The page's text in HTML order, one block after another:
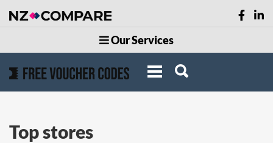
Our Services
Top stores